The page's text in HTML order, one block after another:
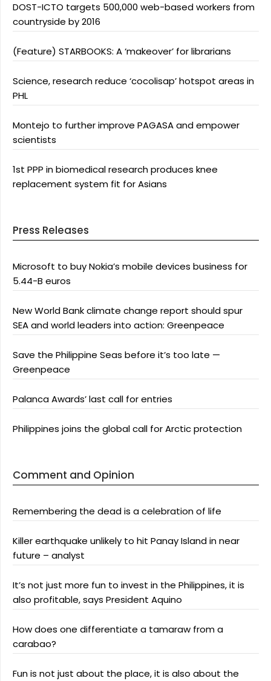
DOST-ICTO targets 500,000 web-based workers from
countryside by 2016
(Feature) STARBOOKS: A ‘makeover’ for librarians
Science, research reduce ‘cocolisap’ hotspot areas in
PHL
Montejo to further improve PAGASA and empower
scientists
1st PPP in biomedical research produces knee
replacement system fit for Asians
Press Releases
Microsoft to buy Nokia’s mobile devices business for
5.44-B euros
New World Bank climate change report should spur
SEA and world leaders into action: Greenpeace
Save the Philippine Seas before it’s too late —
Greenpeace
Palanca Awards’ last call for entries
Philippines joins the global call for Arctic protection
Comment and Opinion
Remembering the dead is a celebration of life
Killer earthquake unlikely to hit Panay Island in near
future – analyst
It’s not just more fun to invest in the Philippines, it is
also profitable, says President Aquino
How does one differentiate a tamaraw from a
carabao?
Fun is not just about the place, it is also about the